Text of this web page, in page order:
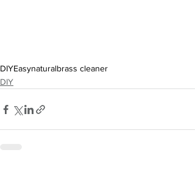
DIYEasynaturalbrass cleaner
DIY